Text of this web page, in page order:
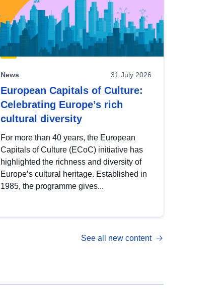
News 31 July 2026
European Capitals of Culture:
Celebrating Europe’s rich
cultural diversity
For more than 40 years, the European
Capitals of Culture (ECoC) initiative has
highlighted the richness and diversity of
Europe’s cultural heritage. Established in
1985, the programme gives...
See all new content